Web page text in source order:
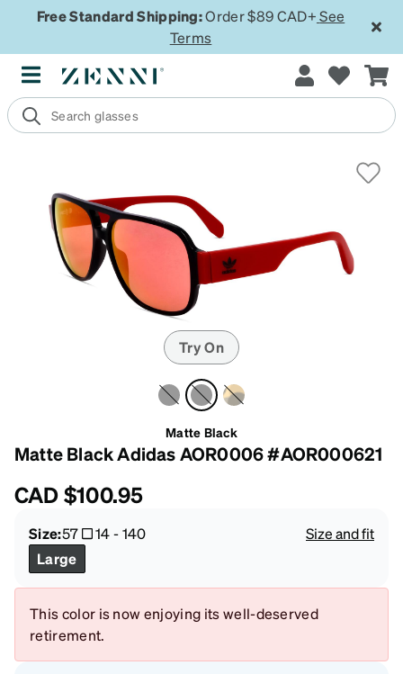
Free Standard Shipping:Order $89 CAD+ See
Terms
Try On
Matte Black
Matte Black Adidas AOR0006 #AOR000621
CAD$100.95
Size:57 14-140
Size and fit
Large
This color is now enjoying its well-deserved
retirement.